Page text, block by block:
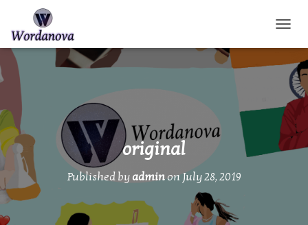
original
Published by adminon July 28, 2019